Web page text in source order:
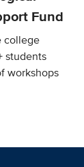
Fund
college
students
workshops